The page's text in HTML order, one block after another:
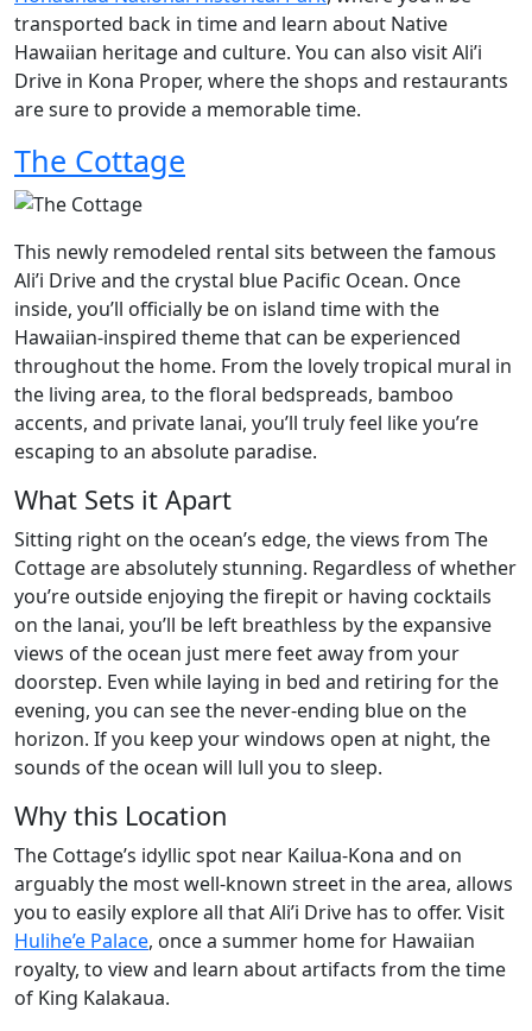
transported back in time and learn about Native
Hawaiian heritage and culture. You can also visit Ali’i
Drive in Kona Proper, where the shops and restaurants
are sure to provide a memorable time.
The Cottage
This newly remodeled rental sits between the famous
Ali’i Drive and the crystal blue Pacific Ocean. Once
inside, you’ll officially be on island time with the
Hawaiian-inspired theme that can be experienced
throughout the home. From the lovely tropical mural in
the living area, to the floral bedspreads, bamboo
accents, and private lanai, you’ll truly feel like you’re
escaping to an absolute paradise.
What Sets it Apart
Sitting right on the ocean’s edge, the views from The
Cottage are absolutely stunning. Regardless of whether
you’re outside enjoying the firepit or having cocktails
on the lanai, you’ll be left breathless by the expansive
views of the ocean just mere feet away from your
doorstep. Even while laying in bed and retiring for the
evening, you can see the never-ending blue on the
horizon. If you keep your windows open at night, the
sounds of the ocean will lull you to sleep.
Why this Location
The Cottage’s idyllic spot near Kailua-Kona and on
arguably the most well-known street in the area, allows
you to easily explore all that Ali’i Drive has to offer. Visit
Hulihe’e Palace, once a summer home for Hawaiian
royalty, to view and learn about artifacts from the time
of King Kalakaua.